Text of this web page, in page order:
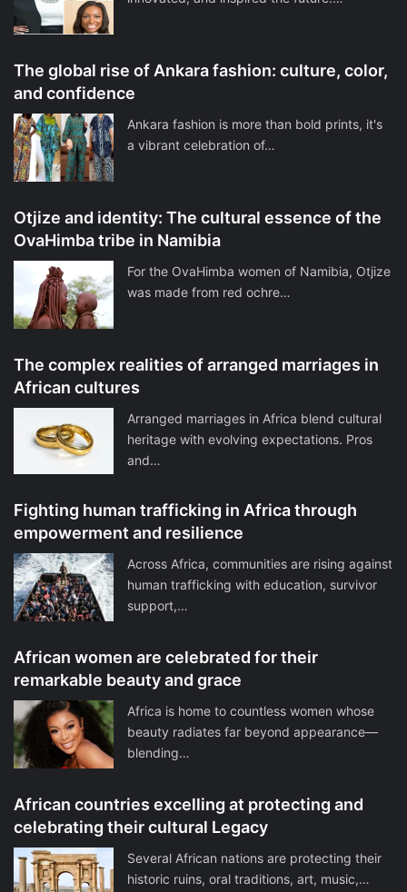
The global rise of Ankara fashion: culture, color,
and confidence
Ankara fashion is more than bold prints, it's
a vibrant celebration of…
Otjize and identity: The cultural essence of the
OvaHimba tribe in Namibia
For the OvaHimba women of Namibia, Otjize
was made from red ochre…
The complex realities of arranged marriages in
African cultures
Arranged marriages in Africa blend cultural
heritage with evolving expectations. Pros
and…
Fighting human trafficking in Africa through
empowerment and resilience
Across Africa, communities are rising against
human trafficking with education, survivor
support,…
African women are celebrated for their
remarkable beauty and grace
Africa is home to countless women whose
beauty radiates far beyond appearance—
blending…
African countries excelling at protecting and
celebrating their cultural Legacy
Several African nations are protecting their
historic ruins, oral traditions, art, music,…